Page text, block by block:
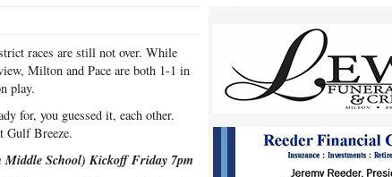
races are still not over. While
Milton and Pace are both 1-1 in
play.
for, you guessed it, each other.
Gulf Breeze.
Middle School) Kickoff Friday 7pm